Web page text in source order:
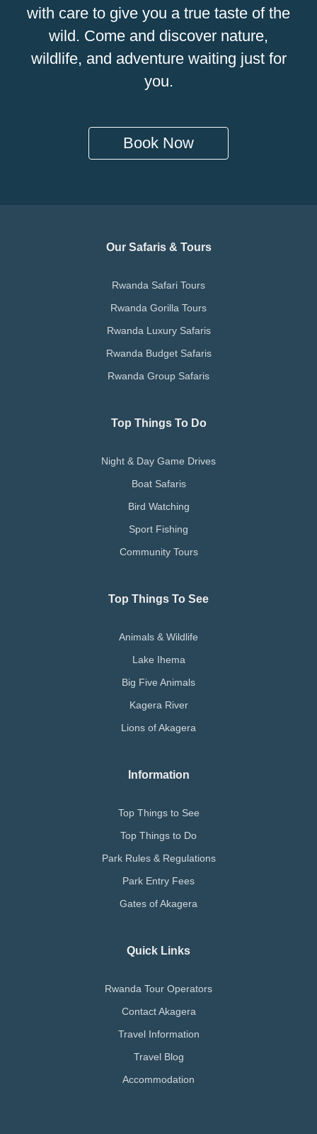
with care to give you a true taste of the
wild. Come and discover nature,
wildlife, and adventure waiting just for
you.
Book Now
Our Safaris & Tours
Rwanda Safari Tours
Rwanda Gorilla Tours
Rwanda Luxury Safaris
Rwanda Budget Safaris
Rwanda Group Safaris
Top Things To Do
Night & Day Game Drives
Boat Safaris
Bird Watching
Sport Fishing
Community Tours
Top Things To See
Animals & Wildlife
Lake Ihema
Big Five Animals
Kagera River
Lions of Akagera
Information
Top Things to See
Top Things to Do
Park Rules & Regulations
Park Entry Fees
Gates of Akagera
Quick Links
Rwanda Tour Operators
Contact Akagera
Travel Information
Travel Blog
Accommodation